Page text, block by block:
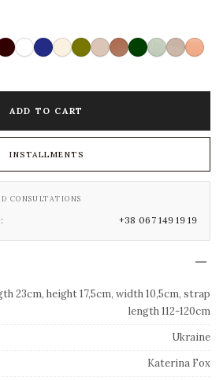
ADD TO CART
INSTALLMENTS
CONSULTATIONS
+38 067 149 19 19
23cm, height 17,5cm, width 10,5cm, strap
length 112-120cm
Ukraine
Katerina Fox